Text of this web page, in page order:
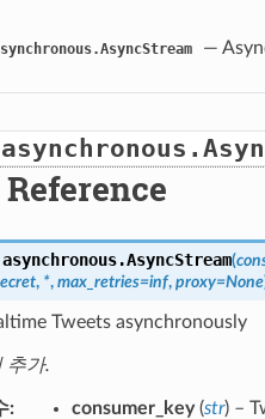
—
AsyncStream(
, *, max_retries=inf, proxy=None
Tweets asynchronously
추가.
consumer_key(str) –